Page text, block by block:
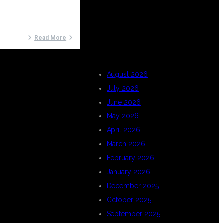
Read More
August 2026
July 2026
June 2026
May 2026
April 2026
March 2026
February 2026
January 2026
December 2025
October 2025
September 2025